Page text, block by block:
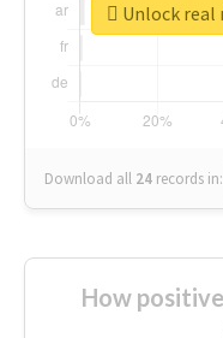
Download all 24 records in:
Unlock
How